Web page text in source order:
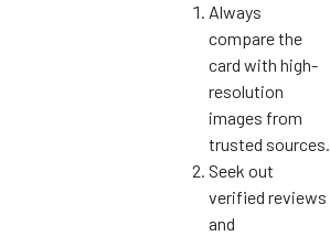
Always
compare the
card with high-
resolution
images from
trusted sources.
Seek out
verified reviews
and